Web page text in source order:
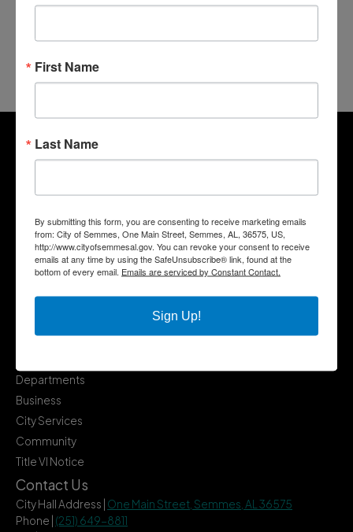
Quick Links
Departments
Business
City Services
Community
Title VI Notice
Contact Us
City Hall Address | One Main Street, Semmes, AL 36575
Phone | (251) 649-8811
First Name
Last Name
By submitting this form, you are consenting to receive marketing emails
from: City of Semmes, One Main Street, Semmes, AL, 36575, US,
http://www.cityofsemmesal.gov. You can revoke your consent to receive
emails at any time by using the SafeUnsubscribe® link, found at the
bottom of every email. Emails are serviced by Constant Contact.
Sign Up!